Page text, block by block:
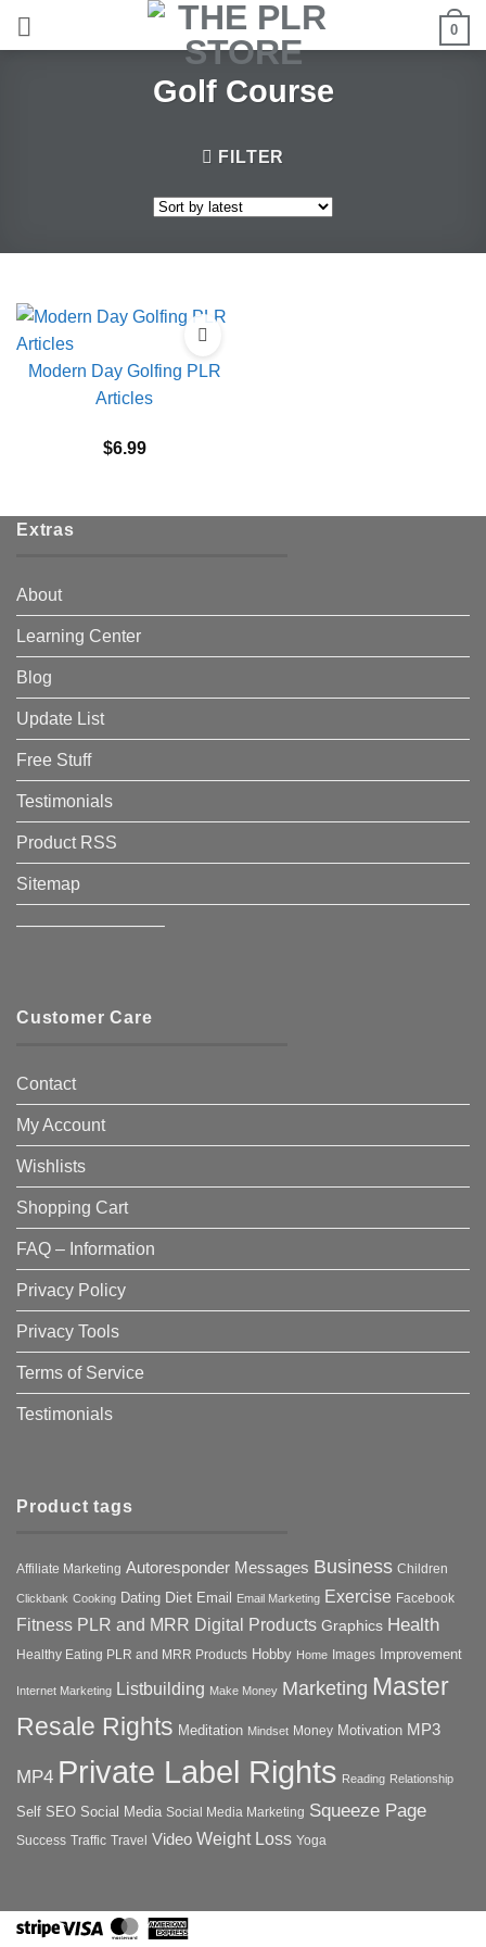
0
Golf Course
FILTER
Modern Day Golfing PLR
Articles
$6.99
Extras
About
Learning Center
Blog
Update List
Free Stuff
Testimonials
Product RSS
Sitemap
————————–
Customer Care
Contact
My Account
Wishlists
Shopping Cart
FAQ – Information
Privacy Policy
Privacy Tools
Terms of Service
Testimonials
Product tags
Affiliate Marketing Autoresponder Messages Business Children
Clickbank Cooking Dating Diet Email Email Marketing Exercise Facebook
Fitness PLR and MRR Digital Products Graphics Health
Healthy Eating PLR and MRR Products Hobby Home Images Improvement
Internet Marketing Listbuilding Make Money Marketing Master
Resale Rights Meditation Mindset Money Motivation MP3
MP4 Private Label Rights Reading Relationship
Self SEO Social Media Social Media Marketing Squeeze Page
Success Traffic Travel Video Weight Loss Yoga
StripeVisa MasterCard
American